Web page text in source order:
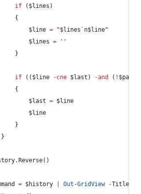
if ( $lines )
{
$line = "$lines `n$line"
$lines = ' '
}
if (( $line -cne $last ) -and ( !
{
$last = $line
$line
}
.Reverse()
= $history Out-GridView -Title